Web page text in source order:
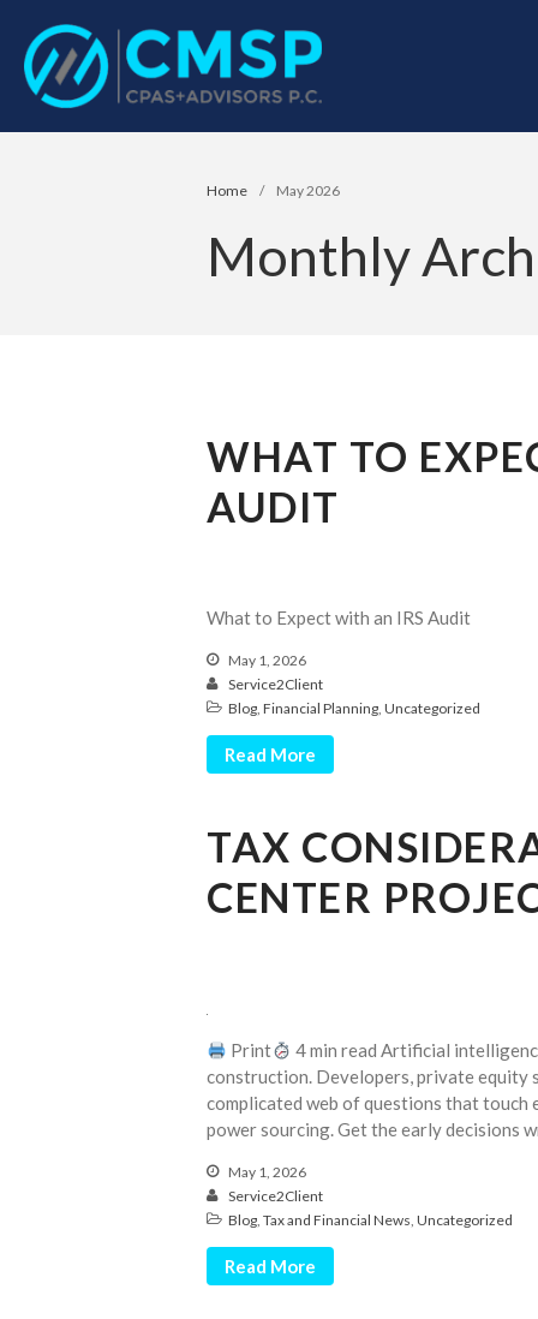
Home / May 2026
Monthly
WHAT TO
AUDIT
What to Expect with an IRS Audit
May 1, 2026
Service2Client
Blog, Financial Planning, Uncategorized
Read More
TAX
CENTER
Print
4 min read Artificial
construction. Developers, private equity
complicated web of questions that
power sourcing. Get the early decisions
May 1, 2026
Service2Client
Blog, Tax and Financial News, Uncategorized
Read More